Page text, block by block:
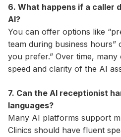
6. What happens if a caller
AI?
You can offer options like
team during business hours”
you prefer.” Over time,
speed and clarity of the AI
7. Can the AI receptionist
languages?
Many AI platforms support
Clinics should have fluent